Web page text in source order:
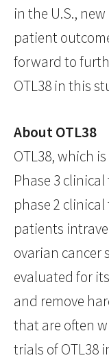
in the U.S.,
patient
forward to
OTL38 in this
About OTL38
OTL38, which
Phase 3
phase 2
patients
ovarian cancer
evaluated for
and remove
that are often
trials of OTL38